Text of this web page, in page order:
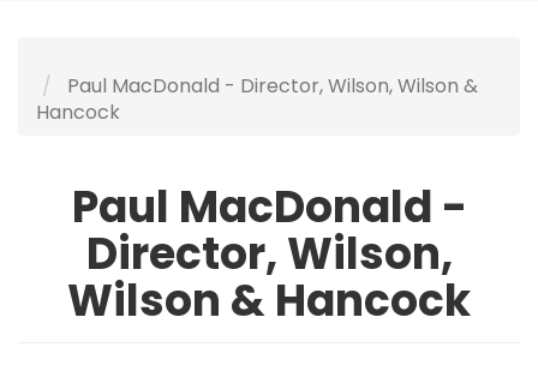
Paul MacDonald - Director, Wilson, Wilson &
Hancock
Paul MacDonald -
Director, Wilson,
Wilson & Hancock